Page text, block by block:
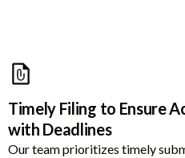
Timely Filing to Ensure
with Deadlines
Our team prioritizes timely